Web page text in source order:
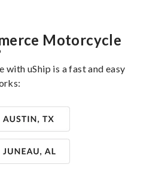
Motorcycle
uShip is a fast and easy